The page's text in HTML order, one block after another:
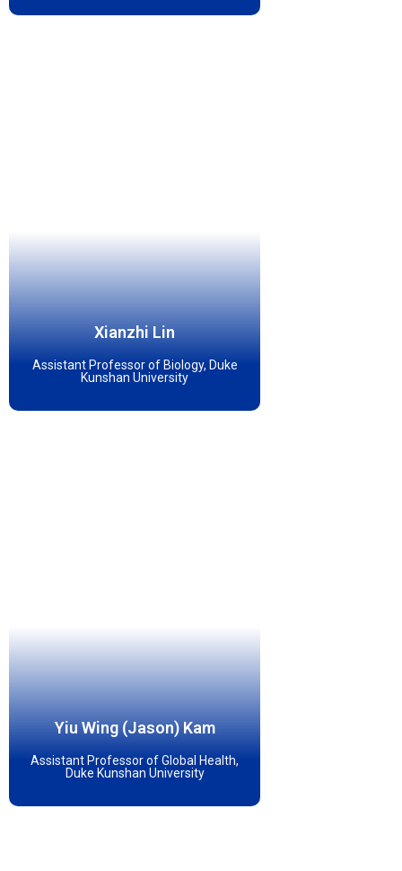
Xianzhi Lin
Assistant Professor of Biology, Duke
Kunshan University
Yiu Wing (Jason) Kam
Assistant Professor of Global Health,
Duke Kunshan University